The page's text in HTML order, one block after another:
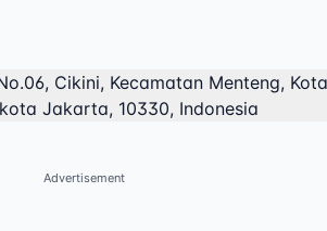
Cikini, Kecamatan Menteng,
Jakarta, 10330, Indonesia
Advertisement